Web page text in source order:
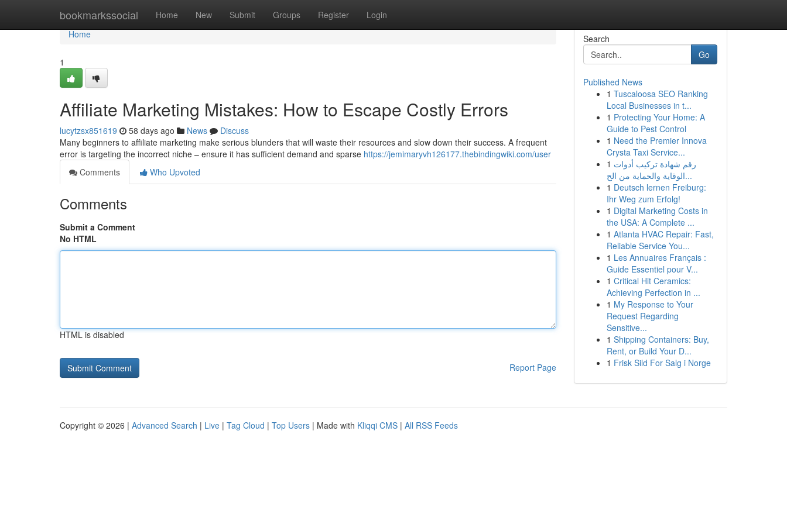
bookmarkssocial Home New Submit Groups Register Login
Home
Home
1
Affiliate Marketing Mistakes: How to Escape Costly Errors
lucytzsx851619 58 days ago News
Discuss
Many beginners to affiliate marketing make serious blunders that will waste their resources and slow down their success. A frequent
error is targeting the incorrect niche – ensure it has sufficient demand and sparse https://jemimaryvh126177.thebindingwiki.com/user
Comments
Who Upvoted
Comments
Submit a Comment
No HTML
HTML is disabled
Report Page
Search
Go
Published News
1 Tuscaloosa SEO Ranking
Local Businesses in t...
1 Protecting Your Home: A
Guide to Pest Control
1 Need the Premier Innova
Crysta Taxi Service...
1 رقم شهادة تركيب أدوات
الوقاية والحماية من الح...
1 Deutsch lernen Freiburg:
Ihr Weg zum Erfolg!
1 Digital Marketing Costs in
the USA: A Complete ...
1 Atlanta HVAC Repair: Fast,
Reliable Service You...
1 Les Annuaires Français :
Guide Essentiel pour V...
1 Critical Hit Ceramics:
Achieving Perfection in ...
1 My Response to Your
Request Regarding
Sensitive...
1 Shipping Containers: Buy,
Rent, or Build Your D...
1 Frisk Sild For Salg i Norge
Copyright © 2026 | Advanced Search | Live | Tag Cloud | Top Users | Made with Kliqqi CMS | All RSS Feeds